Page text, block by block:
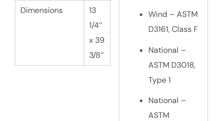
Dimensions
13
1/4″
x 39
3/8″
Wind – ASTM
D3161, Class F
National –
ASTM D3018,
Type 1
National –
ASTM